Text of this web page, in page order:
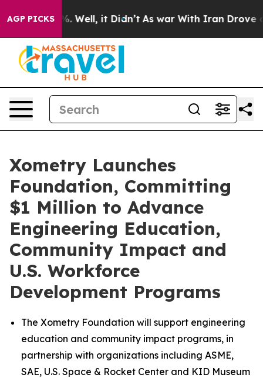
AGP PICKS
40%. Well, it Didn’t As war With Iran Drove oil
Xometry Launches
Foundation, Committing
$1 Million to Advance
Engineering Education,
Community Impact and
U.S. Workforce
Development Programs
The Xometry Foundation will support engineering
education and community impact programs, in
partnership with organizations including ASME,
SAE, U.S. Space & Rocket Center and KID Museum